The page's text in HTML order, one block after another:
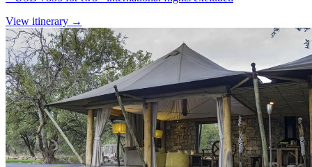
View itinerary →